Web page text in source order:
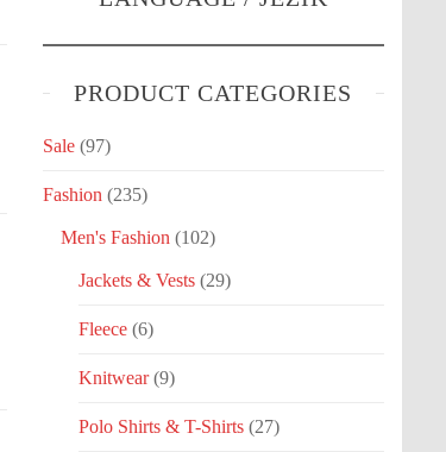
PRODUCT CATEGORIES
Sale (97)
Fashion (235)
Men's Fashion (102)
Jackets & Vests (29)
Fleece (6)
Knitwear (9)
Polo Shirts & T-Shirts (27)